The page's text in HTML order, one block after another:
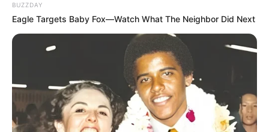
RelatedPosts
Gogo Maweni Must Undo What She Did to SK”
KZN Police Chief Says He Recorded Meeting
With Accused Tenderpreneur
FEBRUARY 3, 2026
BUZZDAY
Eagle Targets Baby Fox—Watch What The Neighbor Did Next